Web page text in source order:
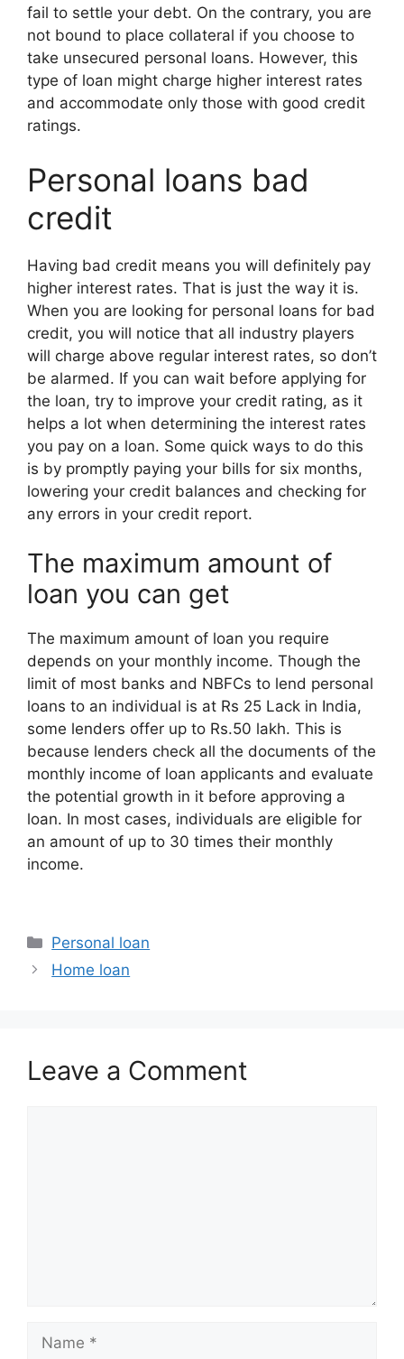
fail to settle your debt. On the contrary, you are
not bound to place collateral if you choose to
take unsecured personal loans. However, this
type of loan might charge higher interest rates
and accommodate only those with good credit
ratings.
Personal loans bad
credit
Having bad credit means you will definitely pay
higher interest rates. That is just the way it is.
When you are looking for personal loans for bad
credit, you will notice that all industry players
will charge above regular interest rates, so don’t
be alarmed. If you can wait before applying for
the loan, try to improve your credit rating, as it
helps a lot when determining the interest rates
you pay on a loan. Some quick ways to do this
is by promptly paying your bills for six months,
lowering your credit balances and checking for
any errors in your credit report.
The maximum amount of
loan you can get
The maximum amount of loan you require
depends on your monthly income. Though the
limit of most banks and NBFCs to lend personal
loans to an individual is at Rs 25 Lack in India,
some lenders offer up to Rs.50 lakh. This is
because lenders check all the documents of the
monthly income of loan applicants and evaluate
the potential growth in it before approving a
loan. In most cases, individuals are eligible for
an amount of up to 30 times their monthly
income.
Categories
Personal loan
Home loan
Leave a Comment
Name